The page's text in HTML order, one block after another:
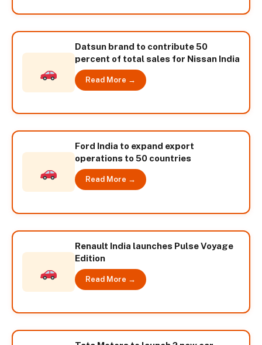
Datsun brand to contribute 50
percent of total sales for Nissan India
Read More →
Ford India to expand export
operations to 50 countries
Read More →
Renault India launches Pulse Voyage
Edition
Read More →